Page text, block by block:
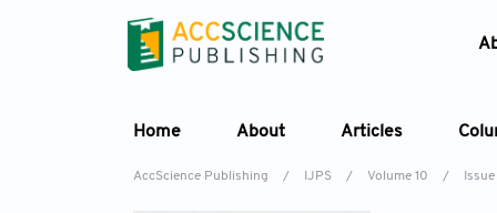
Home About Articles
AccScience Publishing / IJPS / Volume 10 /